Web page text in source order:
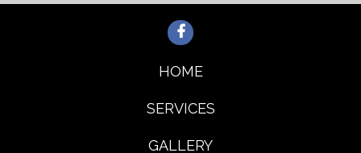
HOME
SERVICES
GALLERY